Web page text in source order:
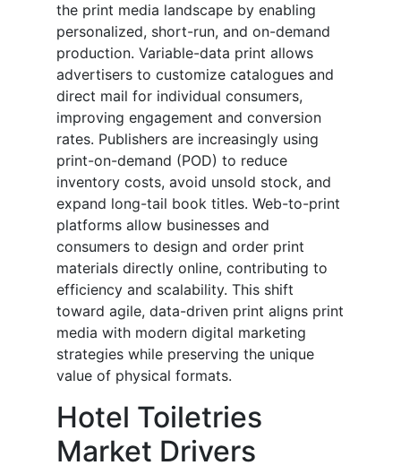
the print media landscape by enabling
personalized, short-run, and on-demand
production. Variable-data print allows
advertisers to customize catalogues and
direct mail for individual consumers,
improving engagement and conversion
rates. Publishers are increasingly using
print-on-demand (POD) to reduce
inventory costs, avoid unsold stock, and
expand long-tail book titles. Web-to-print
platforms allow businesses and
consumers to design and order print
materials directly online, contributing to
efficiency and scalability. This shift
toward agile, data-driven print aligns print
media with modern digital marketing
strategies while preserving the unique
value of physical formats.
Hotel Toiletries
Market Drivers